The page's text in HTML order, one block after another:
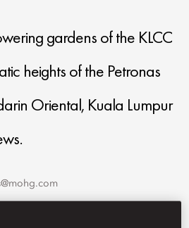
gardens of the KLCC
heights of the Petronas
Oriental, Kuala Lumpur